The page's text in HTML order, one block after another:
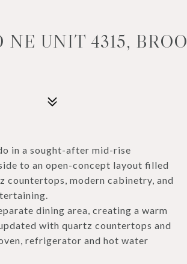
UNIT 4315,
in a sought-after mid-rise
to an open-concept layout filled
modern cabinetry, and
dining area, creating a warm
with quartz countertops and
refrigerator and hot water